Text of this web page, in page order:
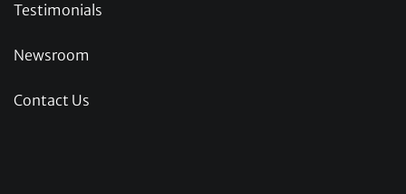
Testimonials
Newsroom
Contact Us